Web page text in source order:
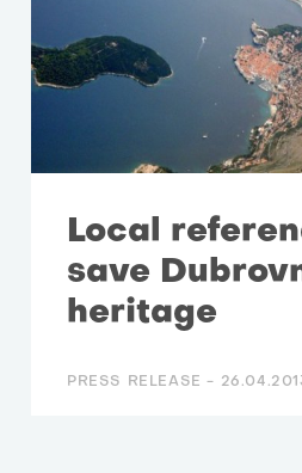
Local
save
heritage
PRESS RELEASE -